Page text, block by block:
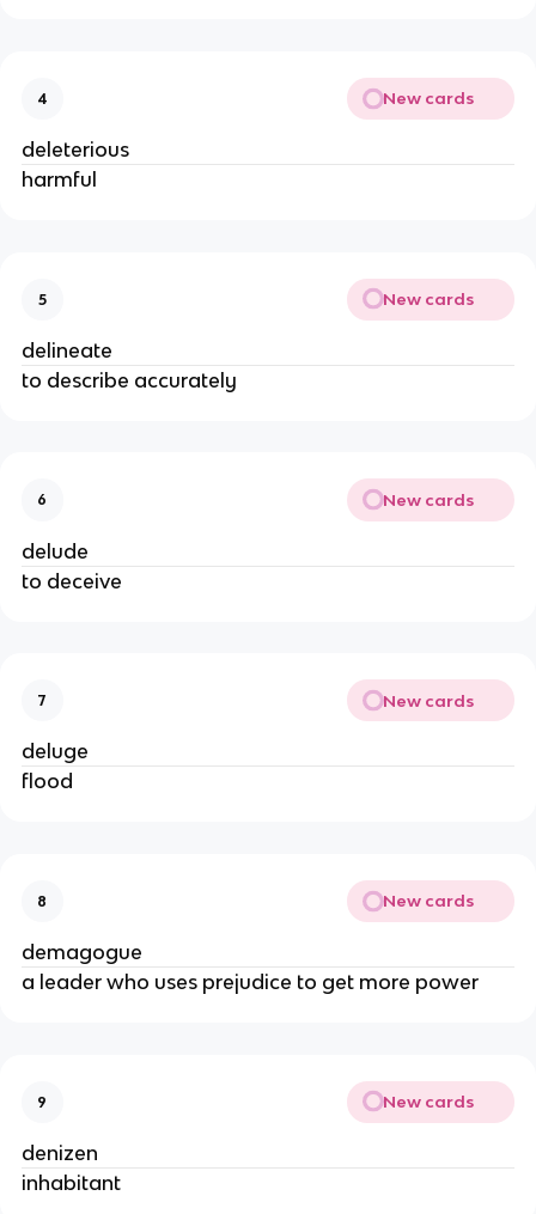
4 New cards
deleterious
harmful
5 New cards
delineate
to describe accurately
6 New cards
delude
to deceive
7 New cards
deluge
flood
8 New cards
demagogue
a leader who uses prejudice to get more power
9 New cards
denizen
inhabitant